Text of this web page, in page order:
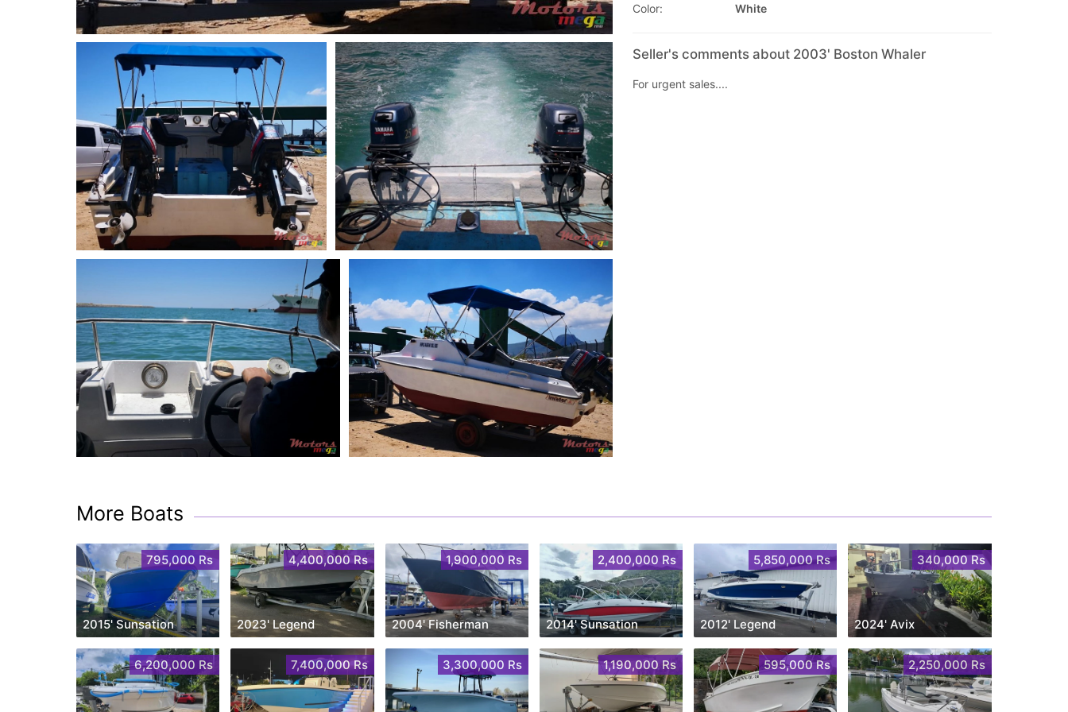
Color:
White
Seller's comments about 2003' Boston Whaler
For urgent sales....
More Boats
795,000 Rs
2015' Sunsation
4,400,000 Rs
2023' Legend
1,900,000 Rs
2004' Fisherman
2,400,000 Rs
2014' Sunsation
5,850,000 Rs
2012' Legend
340,000 Rs
2024' Avix
6,200,000 Rs 7,400,000 Rs 3,300,000 Rs 1,190,000 Rs 595,000 Rs 2,250,000 Rs